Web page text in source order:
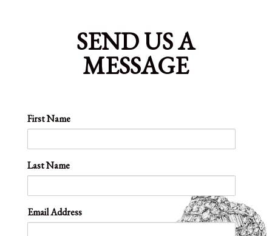
SEND US A
MESSAGE
First Name
Last Name
Email Address